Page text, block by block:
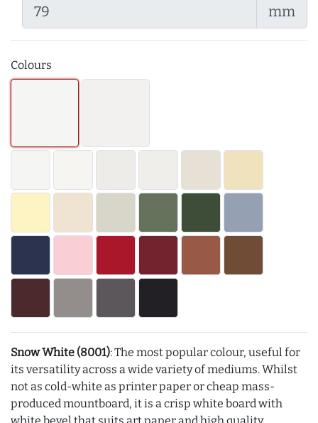
mm
Colours
Snow White (8001): The most popular colour, useful for
its versatility across a wide variety of mediums. Whilst
not as cold-white as printer paper or cheap mass-
produced mountboard, it is a crisp white board with